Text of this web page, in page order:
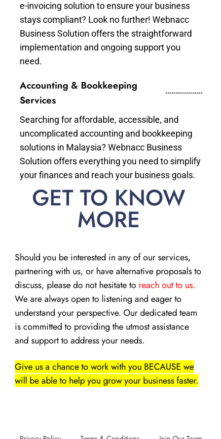
e-invoicing solution to ensure your business
stays compliant? Look no further! Webnacc
Business Solution offers the straightforward
implementation and ongoing support you
need.
Accounting & Bookkeeping
Services
Searching for affordable, accessible, and
uncomplicated accounting and bookkeeping
solutions in Malaysia? Webnacc Business
Solution offers everything you need to simplify
your finances and reach your business goals.
GET TO KNOW
MORE
Should you be interested in any of our services,
partnering with us, or have alternative proposals to
discuss, please do not hesitate to reach out to us.
We are always open to listening and eager to
understand your perspective. Our dedicated team
is committed to providing the utmost assistance
and support to address your needs.
Give us a chance to work with you BECAUSE we
will be able to help you grow your business faster.